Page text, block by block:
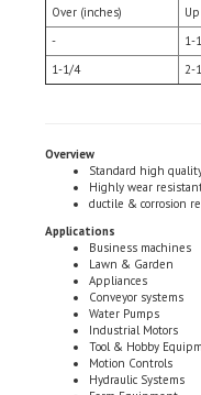
-
1-
1-1/4
2-
Highly wear resistant
ductile & corrosion
Applications
Lawn & Garden
Appliances
Conveyor systems
Water Pumps
Industrial Motors
Tool & Hobby
Motion Controls
Hydraulic Systems
Farm Equipment
Mining Tools